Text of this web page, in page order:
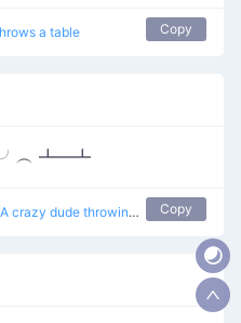
a table Copy
╯︵ ┻━┻
A crazy dude throwing a table Copy